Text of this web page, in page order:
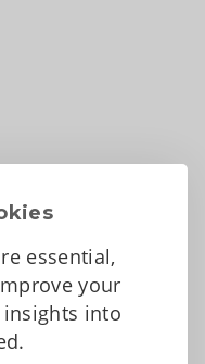
essential,
your
into